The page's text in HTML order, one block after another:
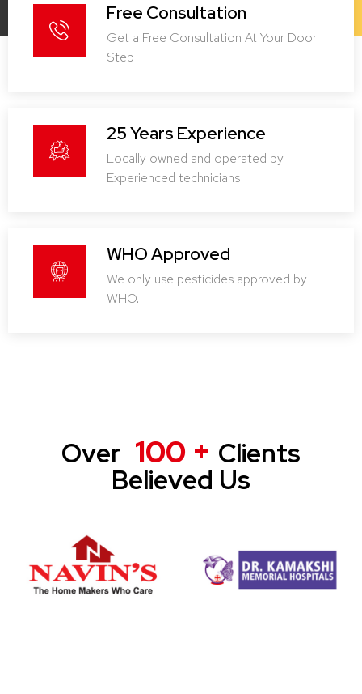
Free Consultation
Get a Free Consultation At Your Door
Step
25 Years Experience
Locally owned and operated by
Experienced technicians
WHO Approved
We only use pesticides approved by
WHO.
Over 100 + Clients
Believed Us